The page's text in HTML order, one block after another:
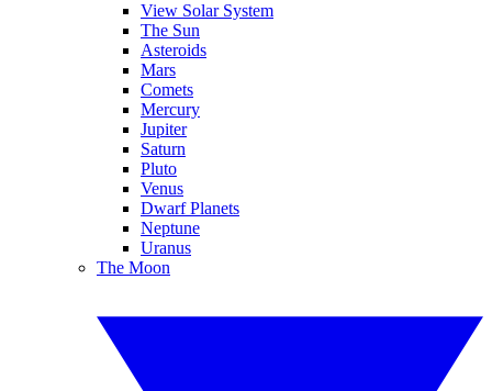
View Solar System
The Sun
Asteroids
Mars
Comets
Mercury
Jupiter
Saturn
Pluto
Venus
Dwarf Planets
Neptune
Uranus
The Moon